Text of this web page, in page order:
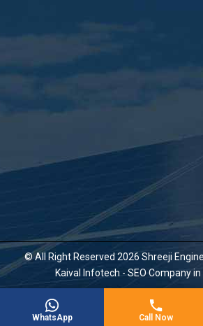
© All Right Reserved 2026 Shreeji
Kaival Infotech - SEO Company
WhatsApp Call Now